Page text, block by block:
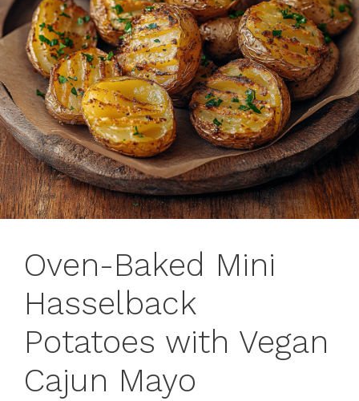
Oven-Baked Mini
Hasselback
Potatoes with Vegan
Cajun Mayo